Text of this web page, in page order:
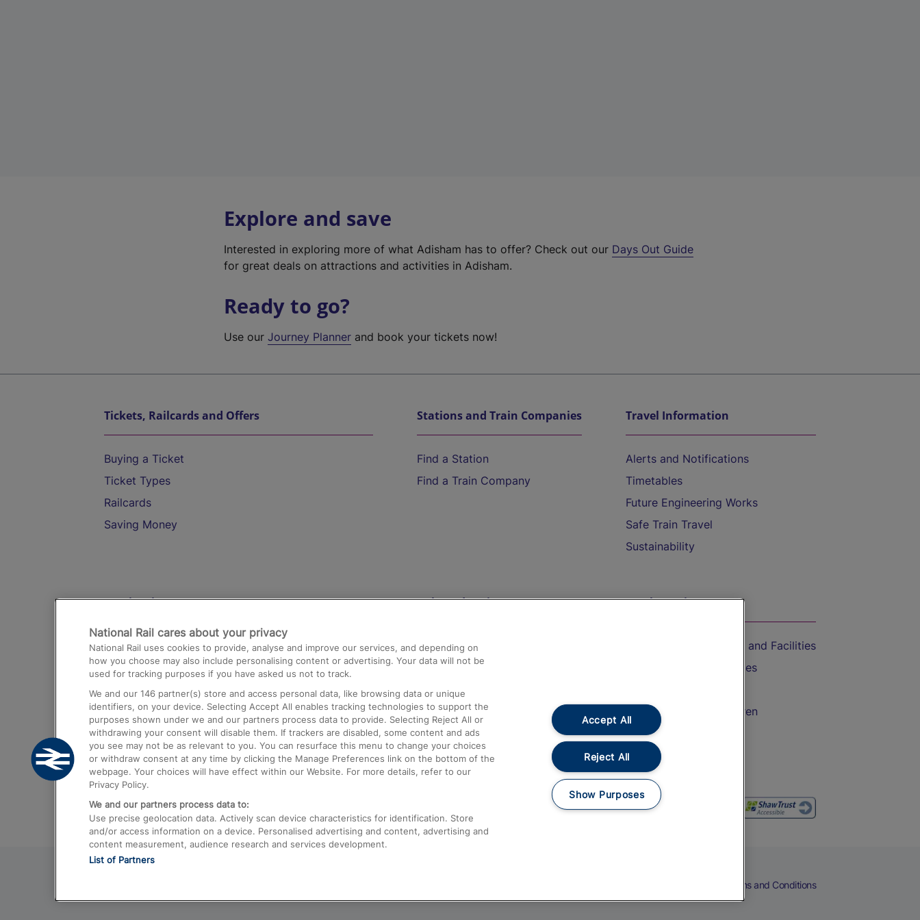
Explore and save
Interested in exploring more of what Adisham has to offer? Check out our Days Out Guide
for great deals on attractions and activities in Adisham.
Ready to go?
Use ourJourney Planner and book your tickets now!
Tickets, Railcards and Offers
Buying a Ticket
Ticket Types
Railcards
Saving Money
Stations and Train Companies
Find a Station
Find a Train Company
Travel Information
Alerts and Notifications
Timetables
Future Engineering Works
Safe Train Travel
Sustainability
Destinations
Trains from London Paddington to Heathrow
Airport
Trains from London to Birmingham
Trains from Edinburgh to Kings Cross
Trains from Gatwick Airport to London
Help and Assistance
Compensation and Refunds
Contact Us
Complaints
Passenger Assist
Media
Text 61016
On the Train
Accessible Train Travel and Facilities
Train Travel with Bicycles
Train Travel with Children
Food and Drink
Terms and Conditions
National Rail cares about your privacy
National Rail uses cookies to provide, analyse and improve our services, and depending on
how you choose may also include personalising content or advertising. Your data will not be
used for tracking purposes if you have asked us not to track.
We and our 146 partner(s) store and access personal data, like browsing data or unique
identifiers, on your device. Selecting Accept All enables tracking technologies to support the
purposes shown under we and our partners process data to provide. Selecting Reject All or
withdrawing your consent will disable them. If trackers are disabled, some content and ads
you see may not be as relevant to you. You can resurface this menu to change your choices
or withdraw consent at any time by clicking the Manage Preferences link on the bottom of the
webpage. Your choices will have effect within our Website. For more details, refer to our
Privacy Policy.
We and our partners process data to:
Use precise geolocation data. Actively scan device characteristics for identification. Store
and/or access information on a device. Personalised advertising and content, advertising and
content measurement, audience research and services development.
List of Partners
Accept All
Reject All
Show Purposes